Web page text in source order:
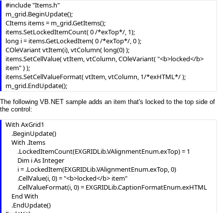
            .ItemDivider(h) = 0
            .ItemDividerLine(h) = EmptyLine
            h = .LockedItem(a, 1)
            .CellValue(h, 0) = "Total"
            .CellBold(h, 0) = True
            .CellValue(h, 1) = "$1000"
            .CellEditorVisible(h, 1) = False
            .CellHAlignment(h, 1) = RightAlignment
            a = exBottom
            h = .LockedItem(a, 0)
            .CellValue(h, 0) = "This is an item <b>fixed</b> to the bottom
side of the control."
            .CellValueFormat(h, 0) = exHTML
            .CellHAlignment(h, 0) = CenterAlignment
            .ItemHeight(h) = 24
            .ItemDivider(h) = 0
            .ItemDividerLine(h) = EmptyLine
            .ItemBackColor(h) = Grid1.BackColorHeader
        End With
#include "Items.h"
m_grid.BeginUpdate();
CItems items = m_grid.GetItems();
items.SetLockedItemCount( 0 /*exTop*/, 1);
long i = items.GetLockedItem( 0 /*exTop*/, 0 );
COleVariant vtItem(i), vtColumn( long(0) );
items.SetCellValue( vtItem, vtColumn, COleVariant( "<b>locked</b>
item" ) );
items.SetCellValueFormat( vtItem, vtColumn, 1/*exHTML*/ );
m_grid.EndUpdate();
The following VB.NET sample adds an item that's locked to the top side of
the control:
With AxGrid1